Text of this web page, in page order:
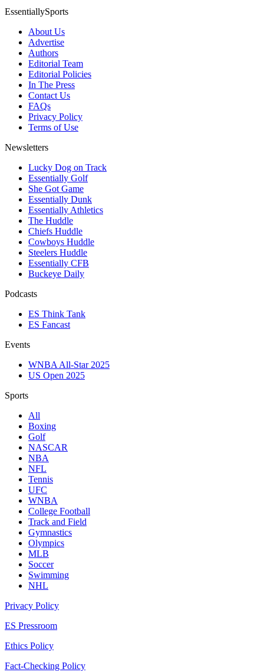
EssentiallySports
About Us
Advertise
Authors
Editorial Team
Editorial Policies
In The Press
Contact Us
FAQs
Privacy Policy
Terms of Use
Newsletters
Lucky Dog on Track
Essentially Golf
She Got Game
Essentially Dunk
Essentially Athletics
The Huddle
Chiefs Huddle
Cowboys Huddle
Steelers Huddle
Essentially CFB
Buckeye Daily
Podcasts
ES Think Tank
ES Fancast
Events
WNBA All-Star 2025
US Open 2025
Sports
All
Boxing
Golf
NASCAR
NBA
NFL
Tennis
UFC
WNBA
College Football
Track and Field
Gymnastics
Olympics
MLB
Soccer
Swimming
NHL
Privacy Policy
ES Pressroom
Ethics Policy
Fact-Checking Policy